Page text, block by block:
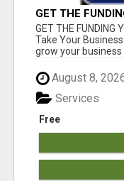
GET THE
TODAY!!!
GET THE FUNDING
Take Your
grow your
August 8,
Free
Services